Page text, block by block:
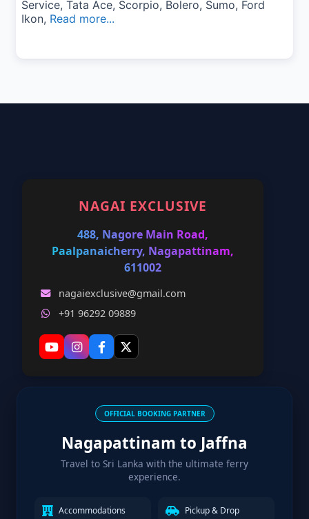
Service, Tata Ace, Scorpio, Bolero, Sumo, Ford
Ikon, Read more...
NAGAI EXCLUSIVE
488, Nagore Main Road,
Paalpanaicherry, Nagapattinam,
611002
nagaiexclusive@gmail.com
+91 96292 09889
OFFICIAL BOOKING PARTNER
Nagapattinam to Jaffna
Travel to Sri Lanka with the ultimate ferry
experience.
Accommodations Pickup & Drop